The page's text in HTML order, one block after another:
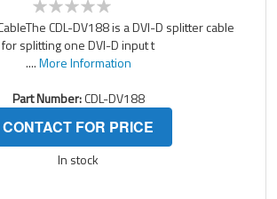
CDL-DV188 is a DVI-D splitter cable
for splitting one DVI-D input t
....More Information
Part Number:CDL-DV188
CONTACT FOR PRICE
In stock